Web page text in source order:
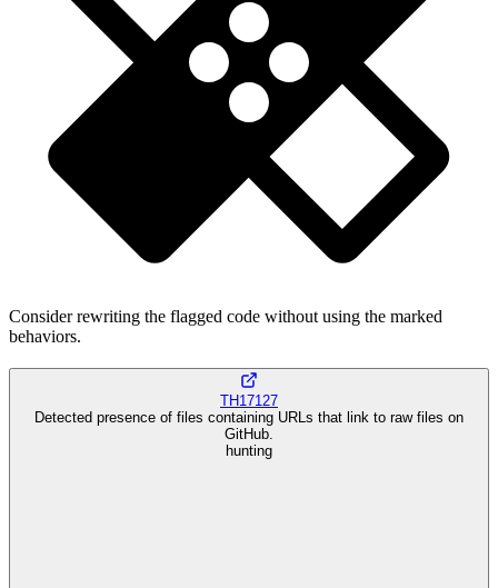
Consider rewriting the flagged code without using the marked
behaviors.
TH17127
Detected presence of files containing URLs that link to raw files on
GitHub.
hunting